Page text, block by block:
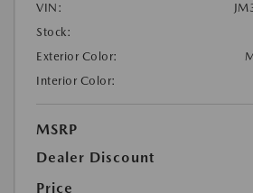
VIN:
Stock:
Exterior Color:
Interior Color:
MSRP
Dealer Discount
Price